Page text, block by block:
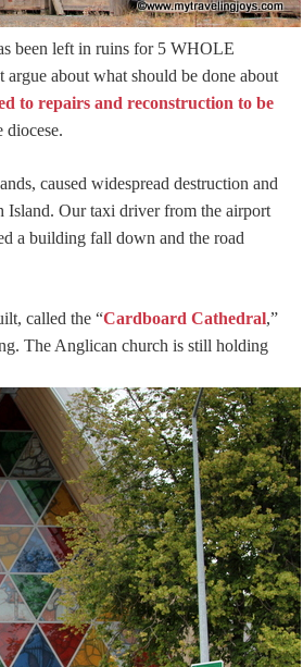
been left in ruins for 5 WHOLE
about what should be done about
to repairs and reconstruction to be
diocese.
caused widespread destruction and
Island. Our taxi driver from the airport
a building fall down and the road
called the “Cardboard Cathedral,”
The Anglican church is still holding